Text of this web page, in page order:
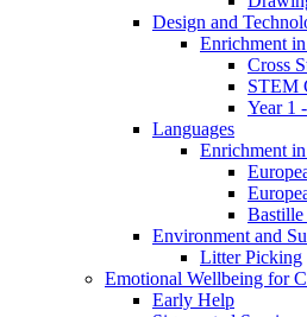
Design and
Enrichment
Cross
STEM
Year 1
Languages
Enrichment
Environment and
Litter Picking
Emotional Wellbeing for
Early Help